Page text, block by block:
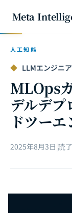
Meta
人工知能
◆ LLMエンジニ
MLOps
デルデプ
ドツー
2025年8月3日 読